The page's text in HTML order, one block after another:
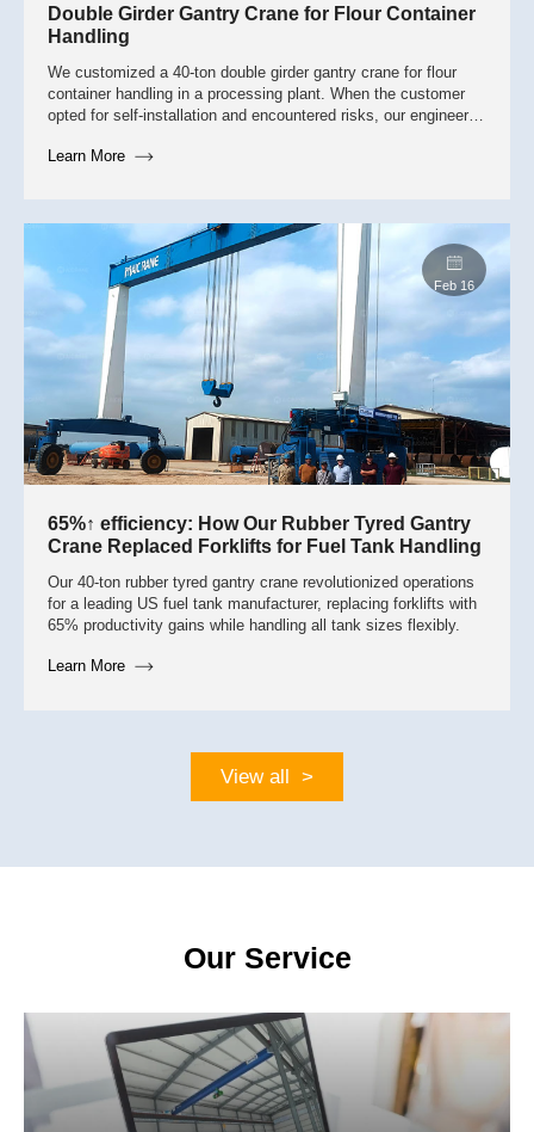
Double Girder Gantry Crane for Flour Container
Handling
We customized a 40-ton double girder gantry crane for flour
container handling in a processing plant. When the customer
opted for self-installation and encountered risks, our engineers
operational safety.
Learn More
65%↑ efficiency: How Our Rubber Tyred Gantry
Crane Replaced Forklifts for Fuel Tank Handling
Our 40-ton rubber tyred gantry crane revolutionized operations
for a leading US fuel tank manufacturer, replacing forklifts with
65% productivity gains while handling all tank sizes flexibly.
Learn More
View all >
Our Service